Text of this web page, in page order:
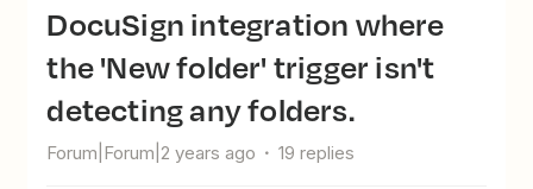
DocuSign integration where
the 'New folder' trigger isn't
detecting any folders.
Forum|Forum|2 years ago 19 replies